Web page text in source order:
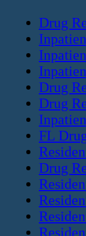
Drug
Drug
Drug
FL
Drug